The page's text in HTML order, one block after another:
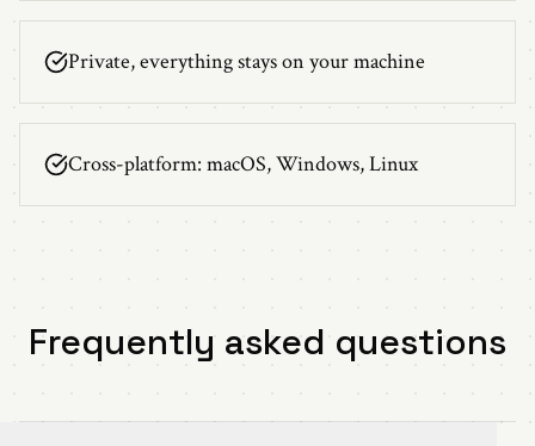
Private, everything stays on your machine
Cross-platform: macOS, Windows, Linux
Frequently asked questions